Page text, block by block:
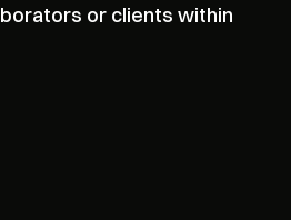
or clients within